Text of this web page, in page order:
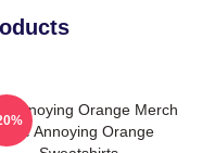
Annoying Orange Merch
The Annoying Orange